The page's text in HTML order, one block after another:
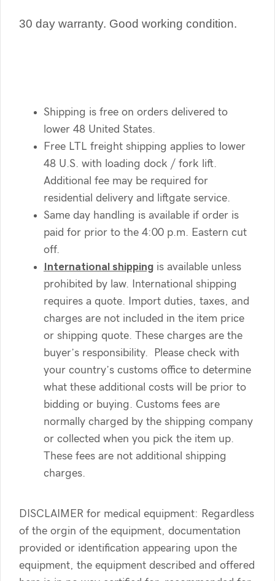
30 day warranty. Good working condition.
Shipping is free on orders delivered to
lower 48 United States.
Free LTL freight shipping applies to lower
48 U.S. with loading dock / fork lift.
Additional fee may be required for
residential delivery and liftgate service.
Same day handling is available if order is
paid for prior to the 4:00 p.m. Eastern cut
off.
International shipping is available unless
prohibited by law. International shipping
requires a quote. Import duties, taxes, and
charges are not included in the item price
or shipping quote. These charges are the
buyer’s responsibility. Please check with
your country’s customs office to determine
what these additional costs will be prior to
bidding or buying. Customs fees are
normally charged by the shipping company
or collected when you pick the item up.
These fees are not additional shipping
charges.
DISCLAIMER for medical equipment: Regardless
of the orgin of the equipment, documentation
provided or identification appearing upon the
equipment, the equipment described and offered